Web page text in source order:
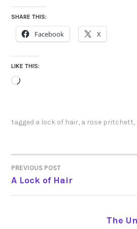
SHARE THIS:
Facebook X
LIKE THIS:
Loading…
tagged a lock of hair, a rose pritchett,
POST
NAVIGATION
PREVIOUS POST
A Lock of Hair
The